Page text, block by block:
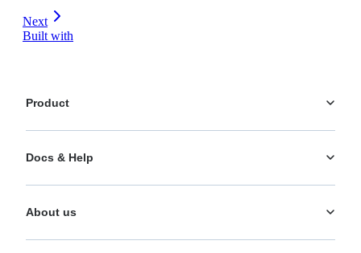
Next
Built with
Product
Personalization
Use Cases
Docs & Help
Help Center
About us